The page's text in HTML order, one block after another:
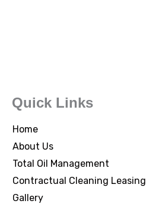
Quick Links
Home
About Us
Total Oil Management
Contractual Cleaning Leasing
Gallery